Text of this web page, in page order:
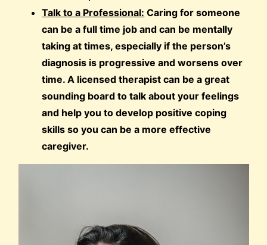
Talk to a Professional: Caring for someone
can be a full time job and can be mentally
taking at times, especially if the person’s
diagnosis is progressive and worsens over
time. A licensed therapist can be a great
sounding board to talk about your feelings
and help you to develop positive coping
skills so you can be a more effective
caregiver.